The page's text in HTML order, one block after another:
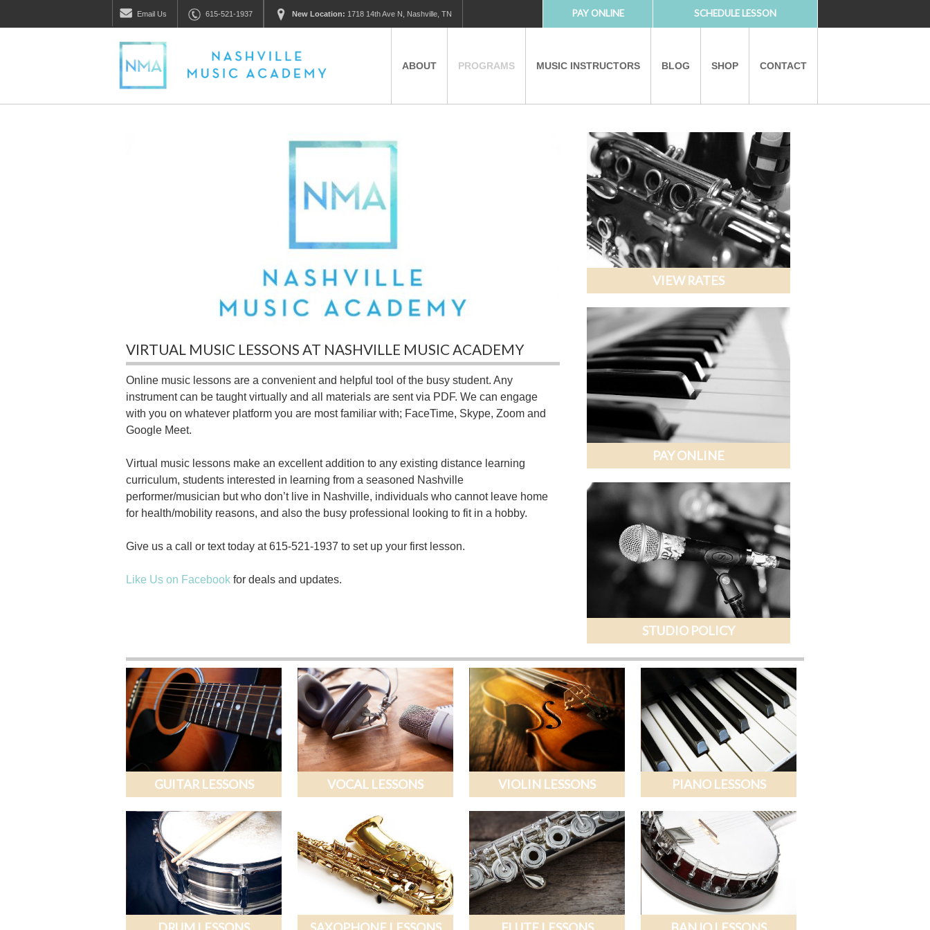
Email Us 615-521-1937 New Location: 1718 14th Ave N, Nashville, TN SCHEDULE LESSON
PAY ONLINE
ABOUT PROGRAMS
AFTER SCHOOL PROGRAMS PARTNERS
MUSIC INSTRUCTORS BLOG SHOP CONTACT
VIRTUAL MUSIC LESSONS AT NASHVILLE MUSIC ACADEMY
Online music lessons are a convenient and helpful tool of the busy student. Any
instrument can be taught virtually and all materials are sent via PDF. We can engage
with you on whatever platform you are most familiar with; FaceTime, Skype, Zoom and
Google Meet.
Virtual music lessons make an excellent addition to any existing distance learning
curriculum, students interested in learning from a seasoned Nashville
performer/musician but who don’t live in Nashville, individuals who cannot leave home
for health/mobility reasons, and also the busy professional looking to fit in a hobby.
Give us a call or text today at 615-521-1937 to set up your first lesson.
Like Us on Facebook for deals and updates.
VIEW RATES
PAY ONLINE
STUDIO POLICY
GUITAR LESSONS VOCAL LESSONS VIOLIN LESSONS PIANO LESSONS